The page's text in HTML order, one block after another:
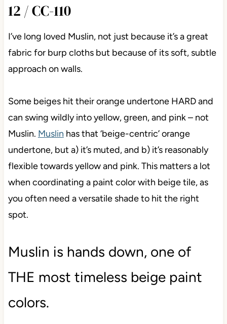
12 / CC-110
I’ve long loved Muslin, not just because it’s a great
fabric for burp cloths but because of its soft, subtle
approach on walls.
Some beiges hit their orange undertone HARD and
can swing wildly into yellow, green, and pink – not
Muslin. Muslin has that ‘beige-centric’ orange
undertone, but a) it’s muted, and b) it’s reasonably
flexible towards yellow and pink. This matters a lot
when coordinating a paint color with beige tile, as
you often need a versatile shade to hit the right
spot.
Muslin is hands down, one of
THE most timeless beige paint
colors.